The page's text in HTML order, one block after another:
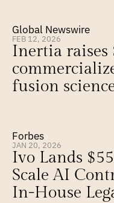
Global Newswire
FEB 12, 2026
Inertia
fusion
Forbes
JAN 20, 2026
Ivo Lands
Scale AI
In-House